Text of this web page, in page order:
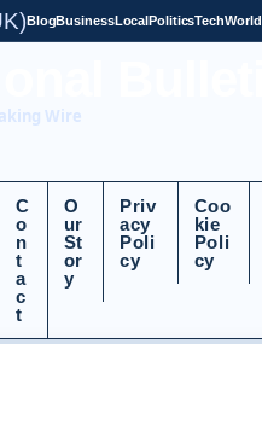
BlogBusinessLocalPoliticsTechWorld
Wire
C
o
n
t
a
c
t
O
ur
St
or
y
Priv
acy
Poli
cy
Coo
kie
Poli
cy